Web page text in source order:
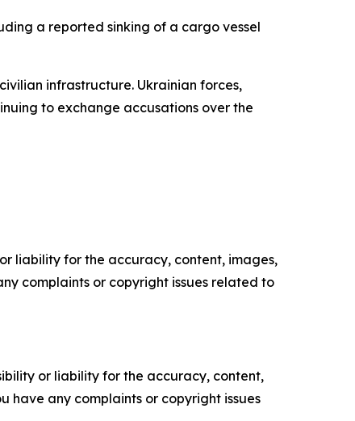
a reported sinking of a cargo vessel
infrastructure. Ukrainian forces,
to exchange accusations over the
liability for the accuracy, content, images,
complaints or copyright issues related to
or liability for the accuracy, content,
have any complaints or copyright issues